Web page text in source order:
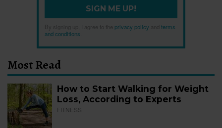
SIGN ME UP!
By signing up, I agree to the privacy policy
terms
and conditions
Most Read
How to Start Walking for Weight
Loss, According to Experts
FITNESS